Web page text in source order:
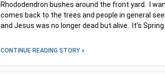
Rhododendron bushes around the front yard. I
comes back to the trees and people in general
and Jesus was no longer dead but alive. It’s
CONTINUE READING STORY »